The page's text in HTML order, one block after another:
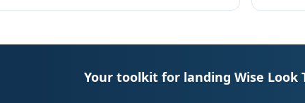
Your toolkit for landing Wise Look